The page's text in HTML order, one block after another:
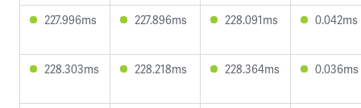
227.996ms 227.896ms 228.091ms 0.042ms
228.303ms 228.218ms 228.364ms 0.036ms